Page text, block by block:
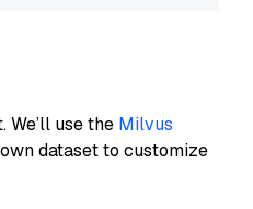
use the Milvus
dataset to customize